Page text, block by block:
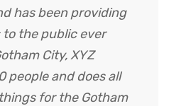
has been providing
the public ever
City, XYZ
people and does all
for the Gotham